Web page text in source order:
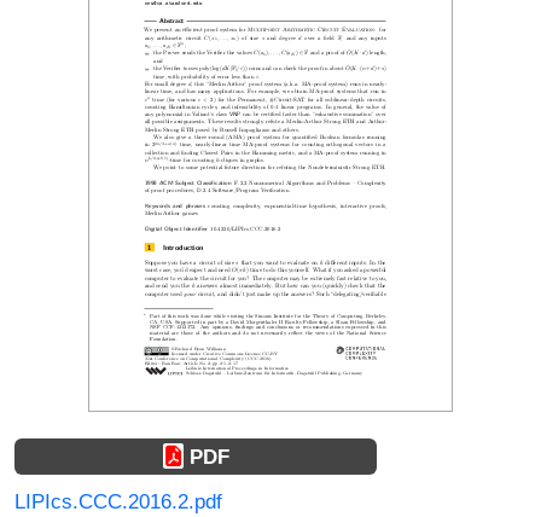
PDF
LIPIcs.CCC.2016.2.pdf